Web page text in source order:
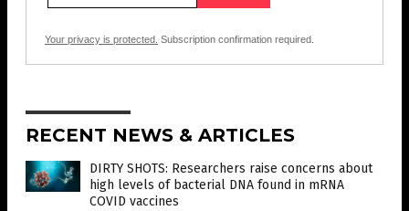
Your privacy is protected. Subscription confirmation required.
RECENT NEWS & ARTICLES
DIRTY SHOTS: Researchers raise concerns about
high levels of bacterial DNA found in mRNA
COVID vaccines